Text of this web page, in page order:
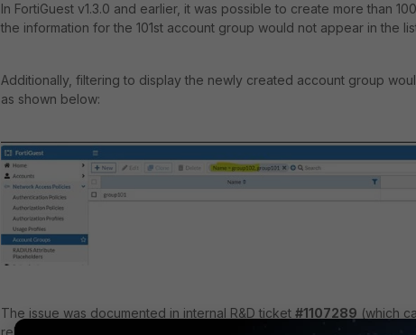
In FortiGuest v1.3.0 and earlier, it was possible to create more than
the information for the 101st account group would not appear in the
Additionally, filtering to display the newly created account group
as shown below:
The issue was documented in internal R&D ticket #1107289 (which
release notes under Resolved Issues | FortiGuest 2.0.0 |
Resolved